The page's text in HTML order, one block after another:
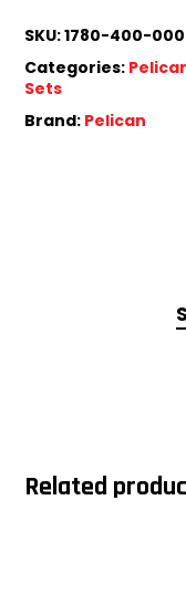
SKU:1780-400-000
Categories:
Sets
Brand: Pelican
Related